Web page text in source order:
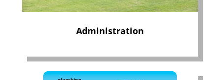
Administration